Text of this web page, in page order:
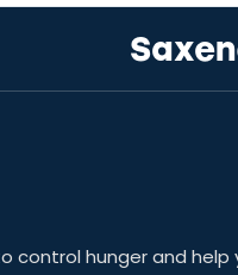
control hunger and help